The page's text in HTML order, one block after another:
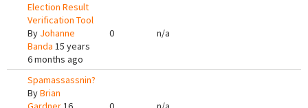
Election Result
Verification Tool
By Johanne
Banda 15 years
6 months ago
0 n/a
Spamassassnin?
ByBrian